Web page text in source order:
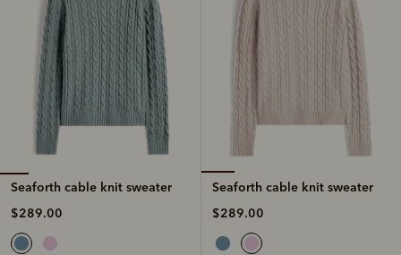
Seaforth cable knit sweater
$289.00
Seaforth cable knit sweater
$289.00